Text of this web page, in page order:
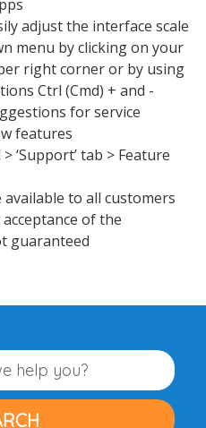
adjust the interface scale
menu by clicking on your
right corner or by using
Ctrl (Cmd) + and -
for service
features
‘Support’ tab > Feature
available to all customers
of the
guaranteed